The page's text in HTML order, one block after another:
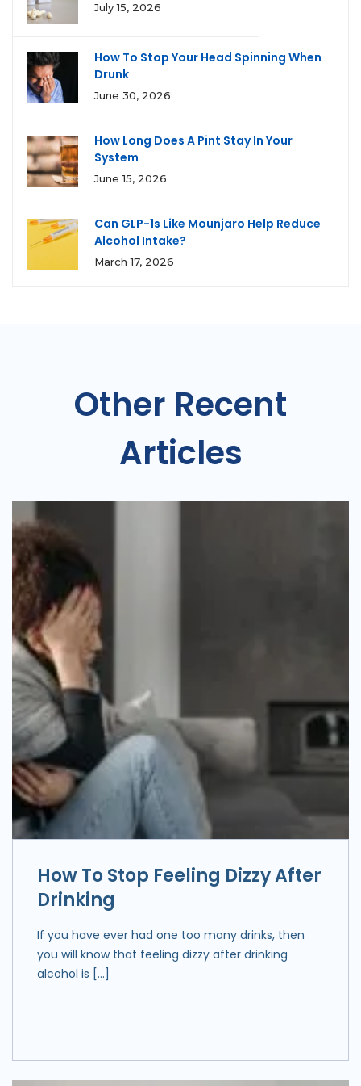
July 15, 2026
How To Stop Your Head Spinning When
Drunk
June 30, 2026
How Long Does A Pint Stay In Your
System
June 15, 2026
Can GLP-1s Like Mounjaro Help Reduce
Alcohol Intake?
March 17, 2026
Other Recent
Articles
How To Stop Feeling Dizzy After
Drinking
If you have ever had one too many drinks, then
you will know that feeling dizzy after drinking
alcohol is […]